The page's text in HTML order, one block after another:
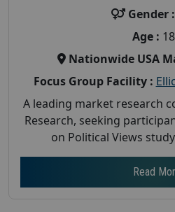
Gender :
Age :
Nationwide USA
Focus Group Facility :
A leading market research
Research, seeking
on Political Views
Read